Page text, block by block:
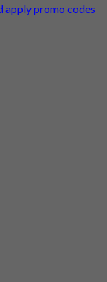
apply promo codes